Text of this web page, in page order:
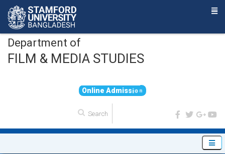
Department of
FILM & MEDIA STUDIES
On ine Ad mission